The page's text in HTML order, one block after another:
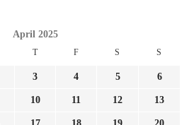
April 2025
T F S S
3 4 5 6
10 11 12 13